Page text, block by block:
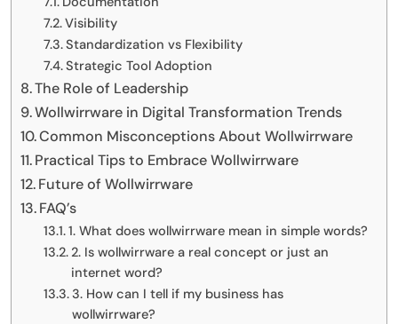
Visibility
Standardization vs Flexibility
Strategic Tool Adoption
The Role of Leadership
Wollwirrware in Digital Transformation Trends
Common Misconceptions About Wollwirrware
Practical Tips to Embrace Wollwirrware
Future of Wollwirrware
FAQ’s
1. What does wollwirrware mean in simple words?
2. Is wollwirrware a real concept or just an
internet word?
3. How can I tell if my business has
wollwirrware?